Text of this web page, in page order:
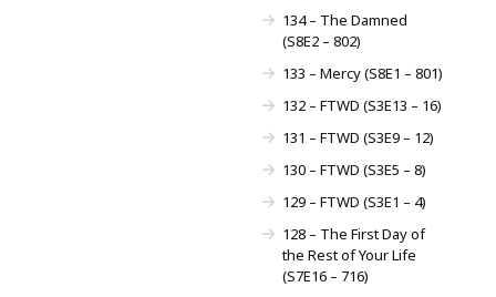
134 – The Damned
(S8E2 – 802)
133 – Mercy (S8E1 – 801)
132 – FTWD (S3E13 – 16)
131 – FTWD (S3E9 – 12)
130 – FTWD (S3E5 – 8)
129 – FTWD (S3E1 – 4)
128 – The First Day of
the Rest of Your Life
(S7E16 – 716)